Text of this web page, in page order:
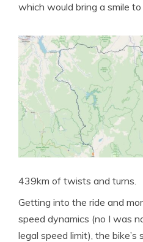
which would bring a smile
439km of twists and turns.
Getting into the ride and
speed dynamics (no I was
legal speed limit), the